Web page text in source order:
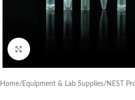
Click to enlarge
Home/ Equipment & Lab Supplies/ NEST